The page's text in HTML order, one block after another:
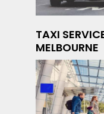
TAXI
MELBOURNE